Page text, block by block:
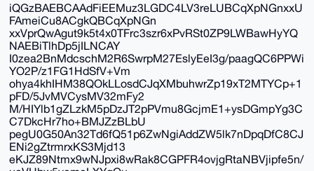
iQGzBAEBCAAdFiEEMuz3LGDC4LV3reLUBCqXpNGnxxU
FAmeiCu8ACgkQBCqXpNGn
xxVprQwAgut9k5t4x0TFrc3szr6xPvRSt0ZP9LWBawHyYQ
NAEBiTlhDp5jILNCAY
I0zea2BnMdcschM2R6SwrpM27EslyEeI3g/paagQC6PPWi
YO2P/z1FG1HdSfV+Vm
ohya4khIHM38QOkLLosdCJqXMbuhwrZp19xT2MTYCp+1
pFD/5JvMVCysMV32mFy2
M/HIYlb1gZLzkM5pDzJT2pPVmu8GcjmE1+ysDGmpYg3C
C7DkcHr7ho+BMJZzBLbU
pegU0G50An32Td6fQ51p6ZwNgiAddZW5lk7nDpqDfC8CJ
ENi2gZtrmrxKS3Mjd13
eKJZ89Ntmx9wNJpxi8wRak8CGPFR4ovjgRtaNBVjipfe5n/